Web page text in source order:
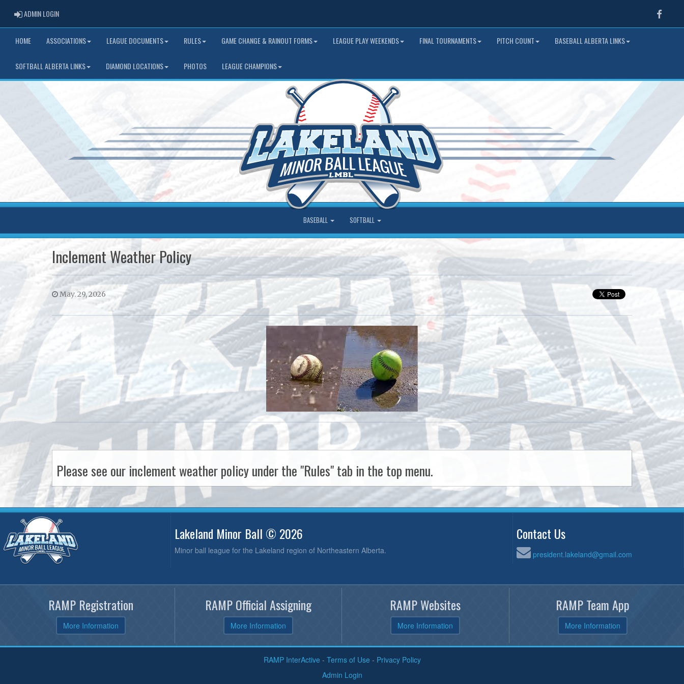
ADMIN LOGINADMIN LOGIN
HOME ASSOCIATIONS LEAGUE DOCUMENTS RULES GAME CHANGE & RAINOUT FORMS LEAGUE PLAY WEEKENDS FINAL TOURNAMENTS PITCH COUNT BASEBALL ALBERTA LINKS
SOFTBALL ALBERTA LINKS DIAMOND LOCATIONS PHOTOS LEAGUE CHAMPIONS
BASEBALL SOFTBALL
Inclement Weather Policy
May. 29, 2026
Please see our inclement weather policy under the "Rules" tab in the top menu.
Lakeland Minor Ball © 2026
Minor ball league for the Lakeland region of Northeastern Alberta.
Contact Us
president.lakeland@gmail.com
RAMP Registration
More Information
RAMP Official Assigning
More Information
RAMP Websites
More Information
RAMP Team App
More Information
RAMP InterActive - Terms of Use - Privacy Policy
Admin Login